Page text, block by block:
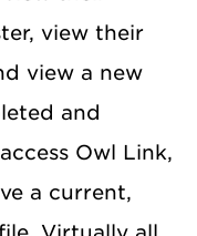
view their
view a new
and
Owl Link,
a current,